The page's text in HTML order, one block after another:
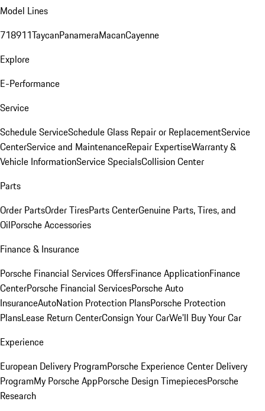
Model Lines
718911TaycanPanameraMacanCayenne
Explore
E-Performance
Service
Schedule ServiceSchedule Glass Repair or ReplacementService
CenterService and MaintenanceRepair ExpertiseWarranty &
Vehicle InformationService SpecialsCollision Center
Parts
Order PartsOrder TiresParts CenterGenuine Parts, Tires, and
OilPorsche Accessories
Finance & Insurance
Porsche Financial Services OffersFinance ApplicationFinance
CenterPorsche Financial ServicesPorsche Auto
InsuranceAutoNation Protection PlansPorsche Protection
PlansLease Return CenterConsign Your CarWe'll Buy Your Car
Experience
European Delivery ProgramPorsche Experience Center Delivery
ProgramMy Porsche AppPorsche Design TimepiecesPorsche
Research